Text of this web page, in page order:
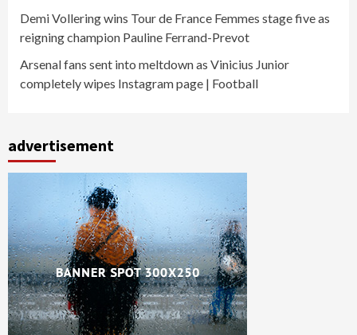
Demi Vollering wins Tour de France Femmes stage five as
reigning champion Pauline Ferrand-Prevot
Arsenal fans sent into meltdown as Vinicius Junior
completely wipes Instagram page | Football
advertisement